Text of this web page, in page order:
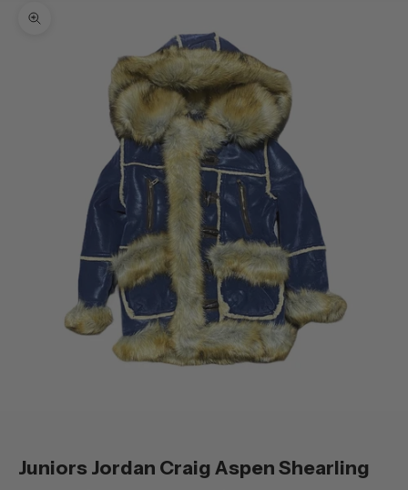
Zoom picture
Juniors Jordan Craig Aspen Shearling